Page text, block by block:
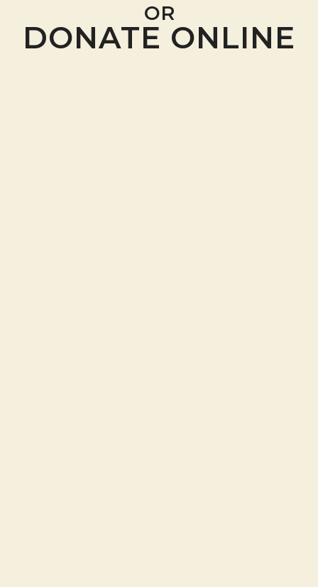
OR
DONATE ONLINE